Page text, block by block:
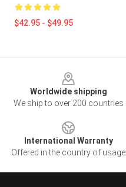
$42.95 - $49.95
Worldwide shipping
We ship to over 200 countries
International Warranty
Offered in the country of usage